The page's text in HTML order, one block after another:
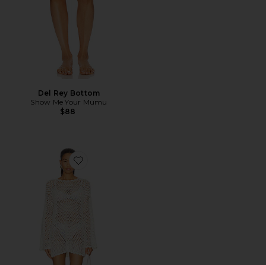
Del Rey Bottom
Show Me Your Mumu
$88
Favorite Paula Pullover Coverup